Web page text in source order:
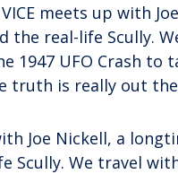
meets up with
the real-life Scully.
1947 UFO Crash to
truth is really out
Joe Nickell, a
Scully. We travel